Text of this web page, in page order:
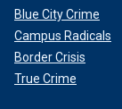
Blue City Crime
Campus Radicals
Border Crisis
True Crime